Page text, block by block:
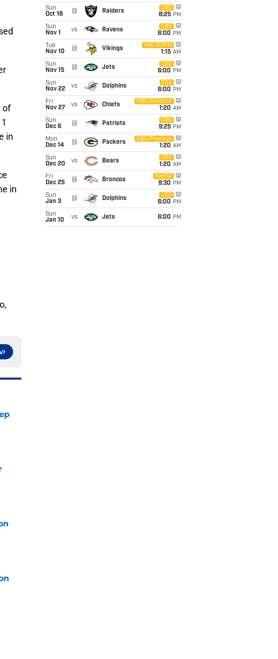
of
in
in
Sun
Oct 18
@ Raiders
CBS
8:25 PM
Sun
Nov 1
vs Ravens
CBS
6:00 PM
Tue
Nov 10
@ Vikings
ABC/ESPN
1:15 AM
Sun
Nov 15
@ Jets
CBS
6:00 PM
Sun
Nov 22
vs Dolphins
FOX
6:00 PM
Fri
Nov 27
vs Chiefs
NBC/Peacock
1:20 AM
Sun
Dec 6
@ Patriots
CBS
9:25 PM
Mon
Dec 14
@ Packers
NBC/Peacock
1:20 AM
Sun
Dec 20
vs Bears
CBS
1:20 AM
Fri
Dec 25
@ Broncos
Netflix
9:30 PM
Sun
Jan 3
@ Dolphins
CBS
6:00 PM
Sun
Jan 10
vs Jets 6:00 PM